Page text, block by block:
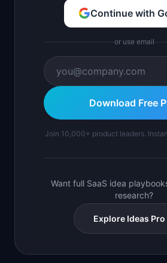
Continue with
or use email
Download Free
Join 10,000+ product leaders.
Want full SaaS idea
research?
Explore Ideas